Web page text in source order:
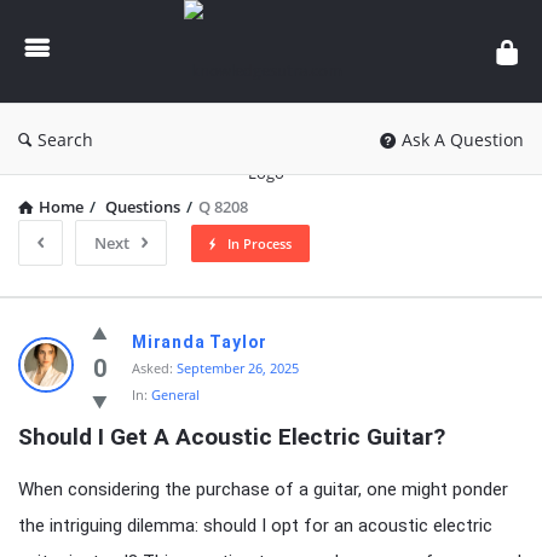
knowledgesutra.com
Search Ask A Question
Home / Questions / Q 8208
Next
In Process
knowledgesutra.com
Latest
Questions
0
Miranda Taylor
Asked: September 26, 2025
In: General
Should I Get A Acoustic Electric Guitar?
When considering the purchase of a guitar, one might ponder
the intriguing dilemma: should I opt for an acoustic electric